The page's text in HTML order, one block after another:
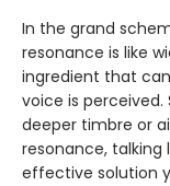
In the grand
resonance is like
ingredient that
voice is
deeper timbre or
resonance, talking
effective solution